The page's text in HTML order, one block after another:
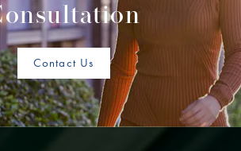
Contact Us